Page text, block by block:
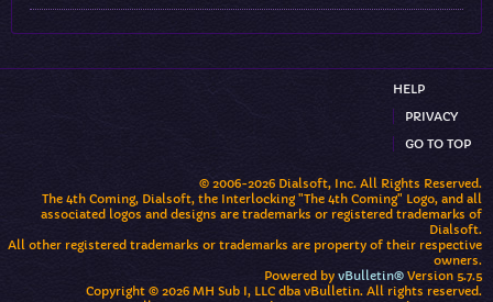
HELP
PRIVACY
GO TO TOP
© 2006-2026 Dialsoft, Inc. All Rights Reserved.
The 4th Coming, Dialsoft, the Interlocking "The 4th Coming" Logo, and all
associated logos and designs are trademarks or registered trademarks of
Dialsoft.
All other registered trademarks or trademarks are property of their respective
owners.
Powered by vBulletin® Version 5.7.5
Copyright © 2026 MH Sub I, LLC dba vBulletin. All rights reserved.